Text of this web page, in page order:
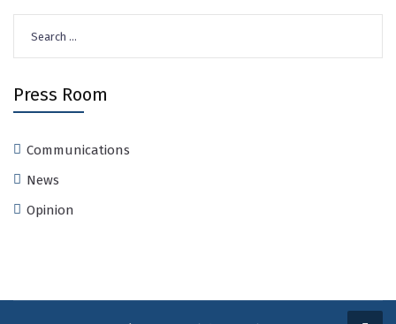
for:
Press Room
Communications
News
Opinion